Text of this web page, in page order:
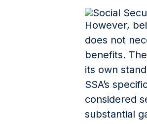
However,
does not
benefits.
its own
SSA’s
considered
substantial